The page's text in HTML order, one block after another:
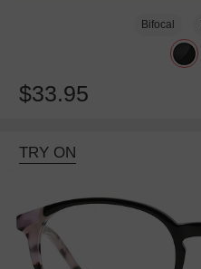
Bifocal
$33.95
TRY ON